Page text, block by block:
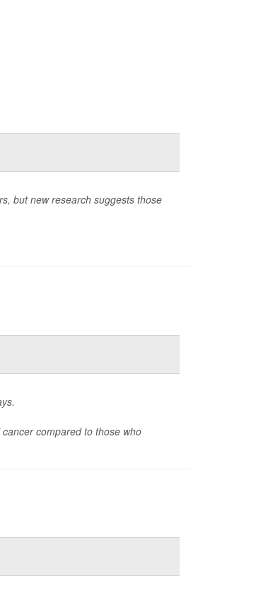
but new research suggests those
compared to those who